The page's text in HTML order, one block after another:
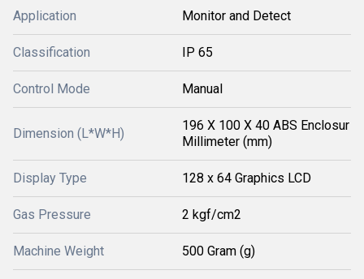
Application Monitor and Detect
Classification IP 65
Control Mode Manual
Dimension (L*W*H)
196 X 100 X 40 ABS Enclosur
Millimeter (mm)
Display Type 128 x 64 Graphics LCD
Gas Pressure 2 kgf/cm2
Machine Weight 500 Gram (g)